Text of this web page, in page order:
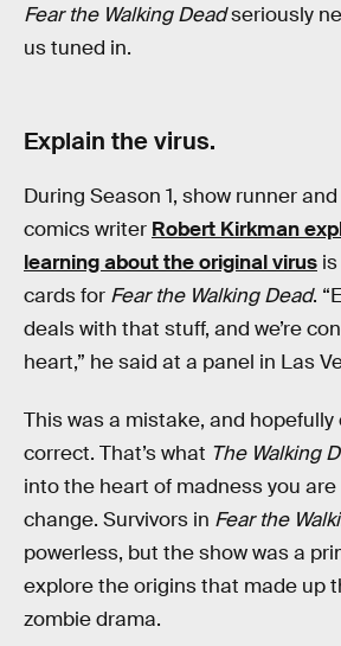
Fear the Walking Deadseriously
us tuned in.
Explain the virus.
During Season 1, show runner and
comics writer Robert Kirkman
learning about the original virus
cards for Fear the Walking Dead.
deals with that stuff, and we’re
heart,” he said at a panel in Las
This was a mistake, and
correct. That’s what The Walking
into the heart of madness you
change. Survivors in Fear the
powerless, but the show was a
explore the origins that made up
zombie drama.